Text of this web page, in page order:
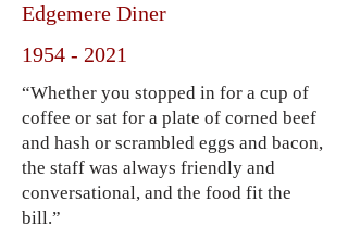
Edgemere Diner
1954 - 2021
“Whether you stopped in for a cup of
coffee or sat for a plate of corned beef
and hash or scrambled eggs and bacon,
the staff was always friendly and
conversational, and the food fit the
bill.”